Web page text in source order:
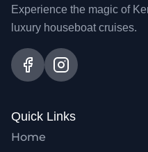
Experience the magic of
luxury houseboat cruises.
Quick Links
Home